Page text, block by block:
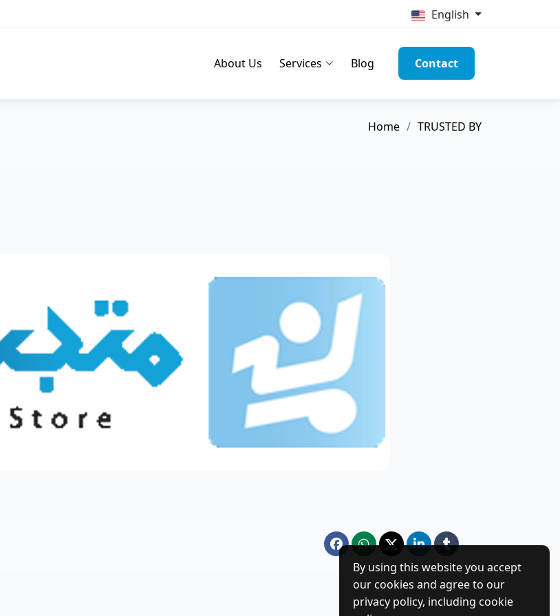
English
About Us Services Blog Contact
Home TRUSTED BY
By using this website you accept
our cookies and agree to our
privacy policy, including cookie